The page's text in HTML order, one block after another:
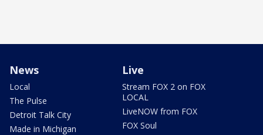
News
Local
The Pulse
Detroit Talk City
Made in Michigan
Live
Stream FOX 2 on FOX
LOCAL
LiveNOW from FOX
FOX Soul